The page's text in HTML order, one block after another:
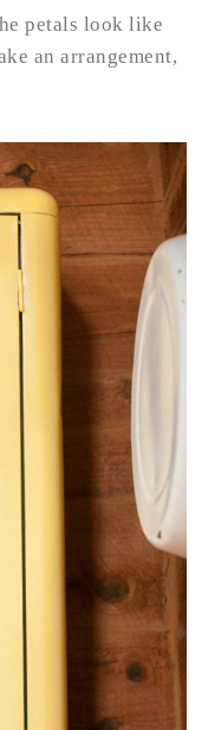
petals look like
an arrangement,